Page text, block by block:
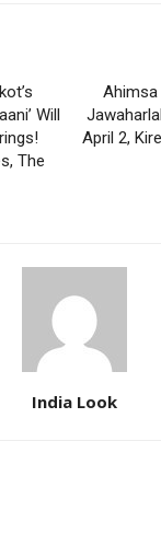
Will
The
Ahimsa
April 2,
India Look